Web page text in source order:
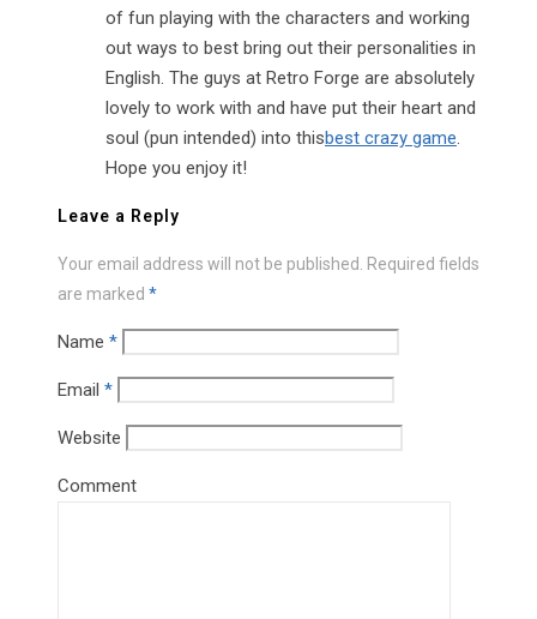
of fun playing with the characters and working
out ways to best bring out their personalities in
English. The guys at Retro Forge are absolutely
lovely to work with and have put their heart and
soul (pun intended) into thisbest crazy game
Hope you enjoy it!
Leave a Reply
Your email address will not be published. Required fields
are marked *
Name *
Email *
Website
Comment